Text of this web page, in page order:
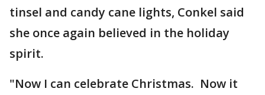
tinsel and candy cane lights, Conkel said
she once again believed in the holiday
spirit.
"Now I can celebrate Christmas. Now it